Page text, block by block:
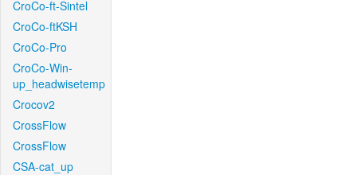
CroCo-ft-Sintel
CroCo-ftKSH
CroCo-Pro
CroCo-Win-
up_headwisetemp
Crocov2
CrossFlow
CrossFlow
CSA-cat_up